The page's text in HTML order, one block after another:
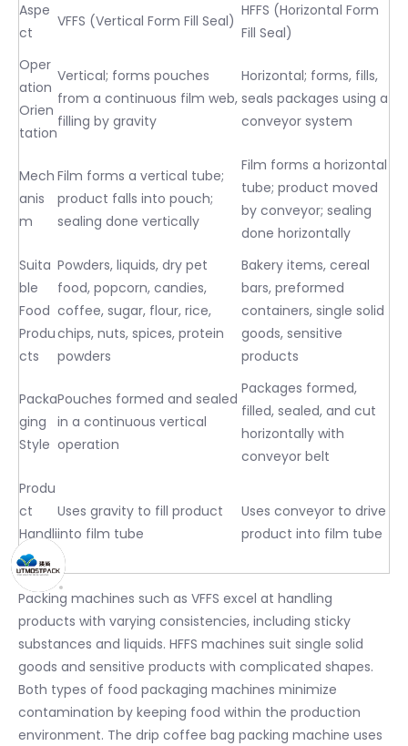
Aspe
ct
VFFS (Vertical Form Fill Seal)
HFFS (Horizontal Form
Fill Seal)
Oper
ation
Orien
tation
Vertical; forms pouches
from a continuous film web,
filling by gravity
Horizontal; forms, fills,
seals packages using a
conveyor system
Mech
anis
m
Film forms a vertical tube;
product falls into pouch;
sealing done vertically
Film forms a horizontal
tube; product moved
by conveyor; sealing
done horizontally
Suita
ble
Food
Produ
cts
Powders, liquids, dry pet
food, popcorn, candies,
coffee, sugar, flour, rice,
chips, nuts, spices, protein
powders
Bakery items, cereal
bars, preformed
containers, single solid
goods, sensitive
products
Packa
ging
Style
Pouches formed and sealed
in a continuous vertical
operation
Packages formed,
filled, sealed, and cut
horizontally with
conveyor belt
Produ
ct
Handli
ng
Uses gravity to fill product
into film tube
Uses conveyor to drive
product into film tube
Packing machines such as VFFS excel at handling
products with varying consistencies, including sticky
substances and liquids. HFFS machines suit single solid
goods and sensitive products with complicated shapes.
Both types of food packaging machines minimize
contamination by keeping food within the production
environment. The drip coffee bag packing machine uses